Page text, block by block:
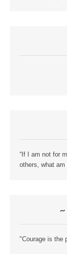
“If I am not for
others, what am
"Courage is the